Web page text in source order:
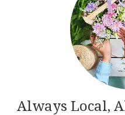
Always Local,